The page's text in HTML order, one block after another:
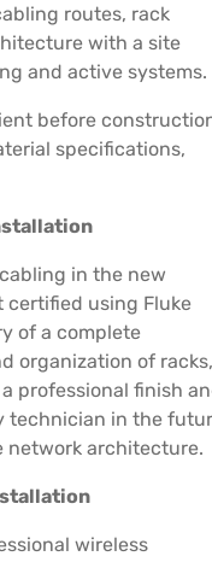
routes, rack
with a site
and active systems.
before
specifications,
in the new
using Fluke
of a complete
organization of racks,
professional finish
technician in the
network architecture.
wireless